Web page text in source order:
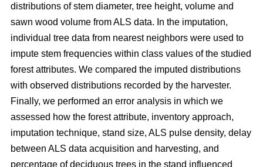
distributions of stem diameter, tree height, volume and
sawn wood volume from ALS data. In the imputation,
individual tree data from nearest neighbors were used to
impute stem frequencies within class values of the studied
forest attributes. We compared the imputed distributions
with observed distributions recorded by the harvester.
Finally, we performed an error analysis in which we
assessed how the forest attribute, inventory approach,
imputation technique, stand size, ALS pulse density, delay
between ALS data acquisition and harvesting, and
percentage of deciduous trees in the stand influenced